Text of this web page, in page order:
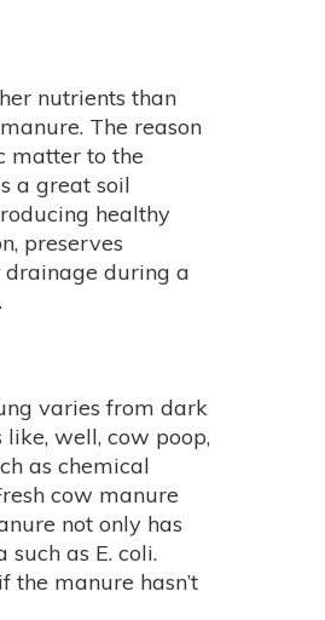
nutrients than
The reason
matter to the
a great soil
healthy
preserves
drainage during a
varies from dark
well, cow poop,
as chemical
cow manure
not only has
as E. coli.
manure hasn’t